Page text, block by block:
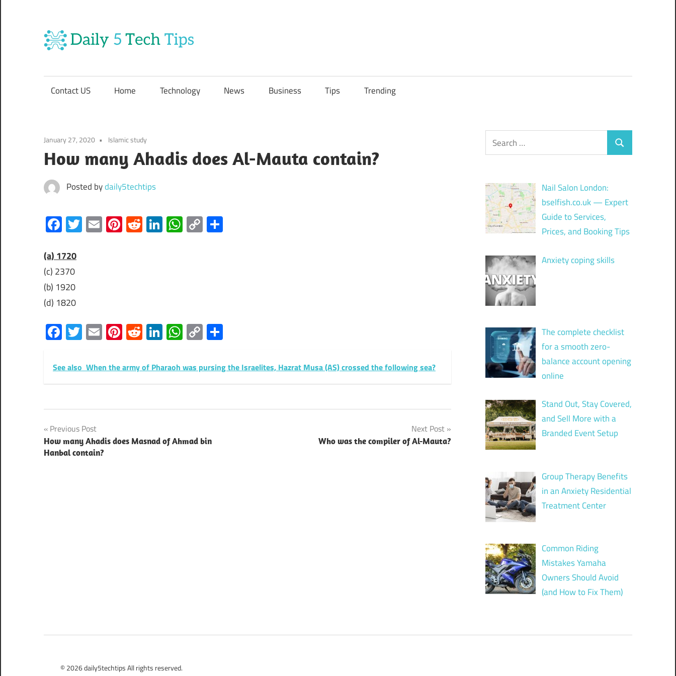
content
5
Get
Tech
Contact US Home Technology News Business Tips Trending
January 27, 2020 Islamic study
How many Ahadis does Al-Mauta contain?
Posted bydaily5techtips
Facebook
Twitter
EmailPinterest
RedditLinkedIn
WhatsApp
Copy
Link
(a) 1720
(c) 2370
(b) 1920
(d) 1820
Facebook
Twitter
EmailPinterest
RedditLinkedIn
WhatsApp
Copy
Link
See also When the army of Pharaoh was pursing the Israelites, Hazrat Musa (AS) crossed the following sea?
Post
navigation
Previous Post
How many Ahadis does Masnad of Ahmad bin
Hanbal contain?
Next Post
Who was the compiler of Al-Mauta?
Search
for:
Search
Nail Salon London:
bselfish.co.uk — Expert
Guide to Services,
Prices, and Booking Tips
Anxiety coping skills
The complete checklist
for a smooth zero-
balance account opening
online
Stand Out, Stay Covered,
and Sell More with a
Branded Event Setup
Group Therapy Benefits
in an Anxiety Residential
Treatment Center
Common Riding
Mistakes Yamaha
Owners Should Avoid
(and How to Fix Them)